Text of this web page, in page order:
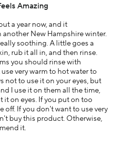
Amazing
a year now, and it
New Hampshire winter.
soothing. A little goes a
rub it all in, and then rinse.
you should rinse with
very warm to hot water to
not to use it on your eyes, but
I use it on them all the time,
it on eyes. If you put on too
off. If you don't want to use very
buy this product. Otherwise,
it.